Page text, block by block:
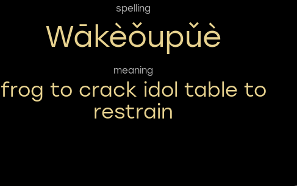
spelling
Wākèǒupǔè
meaning
frog to crack idol table to
restrain